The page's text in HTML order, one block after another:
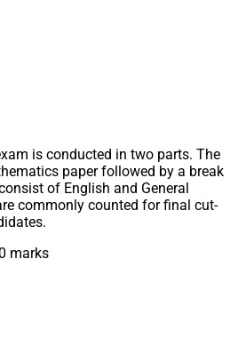
is conducted in two parts. The
paper followed by a break
of English and General
commonly counted for final cut-
marks